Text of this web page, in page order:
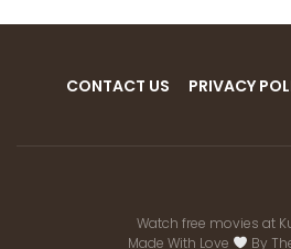
CONTACT US PRIVACY
Watch free movies at
Made With Love
By